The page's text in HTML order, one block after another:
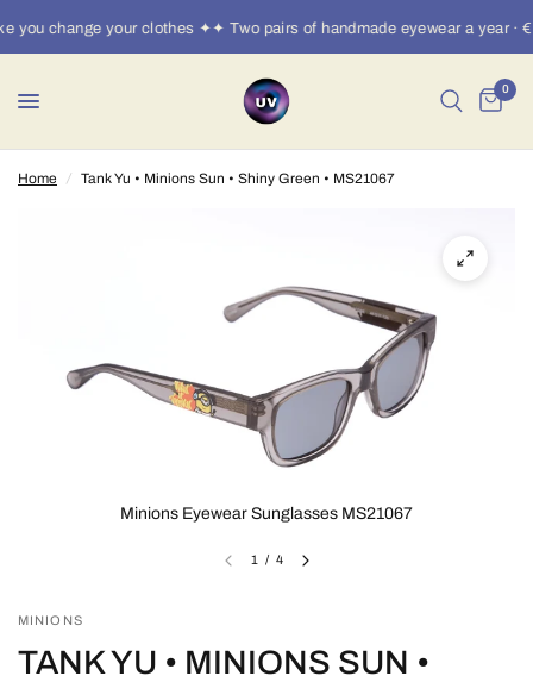
change your clothes ✦✦ Two pairs of handmade eyewear a year ·
0
Home / Tank Yu • Minions Sun • Shiny Green • MS21067
Minions Eyewear Sunglasses MS21067
1 / 4
MINIONS
TANK YU • MINIONS SUN •